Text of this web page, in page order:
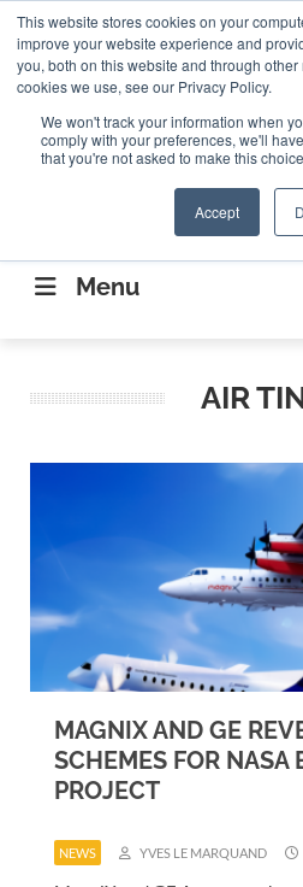
This website stores cookies on your
improve your website experience and
you, both on this website and through
cookies we use, see our Privacy Policy.
We won't track your information when
comply with your preferences, we'll
that you're not asked to make this
Accept
ABOUT CONTACT US
CONNECTING THE
Menu
AIR
MAGNIX AND GE
SCHEMES FOR NASA
PROJECT
NEWS YVES LE MARQUAND